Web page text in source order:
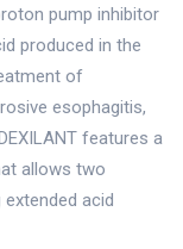
pump inhibitor
produced in the
of
esophagitis,
features a
allows two
acid